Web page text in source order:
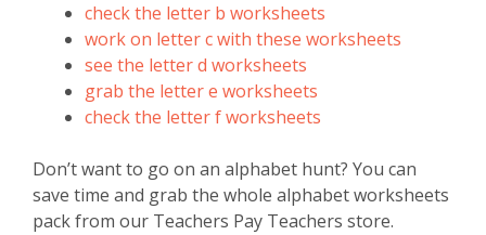
check the letter b worksheets
work on letter c with these worksheets
see the letter d worksheets
grab the letter e worksheets
check the letter f worksheets
Don’t want to go on an alphabet hunt? You can
save time and grab the whole alphabet worksheets
pack from our Teachers Pay Teachers store.